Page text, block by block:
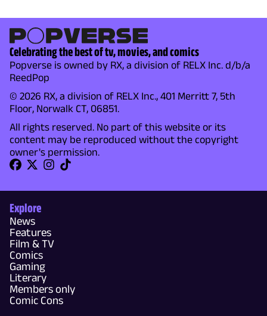
Celebrating the best of tv, movies, and comics
Popverse is owned by RX, a division of RELX Inc. d/b/a
ReedPop
© 2026 RX, a division of RELX Inc., 401 Merritt 7, 5th
Floor, Norwalk CT, 06851.
All rights reserved. No part of this website or its
content may be reproduced without the copyright
owner's permission.
Explore
News
Features
Film & TV
Comics
Gaming
Literary
Members only
Comic Cons